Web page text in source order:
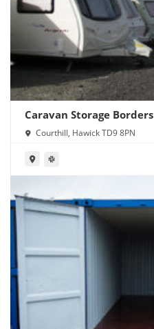
Caravan Storage Borders
Courthill, Hawick TD9 8PN